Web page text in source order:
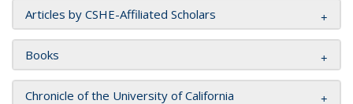
Articles by CSHE-Affiliated Scholars
Books
Chronicle of the University of California